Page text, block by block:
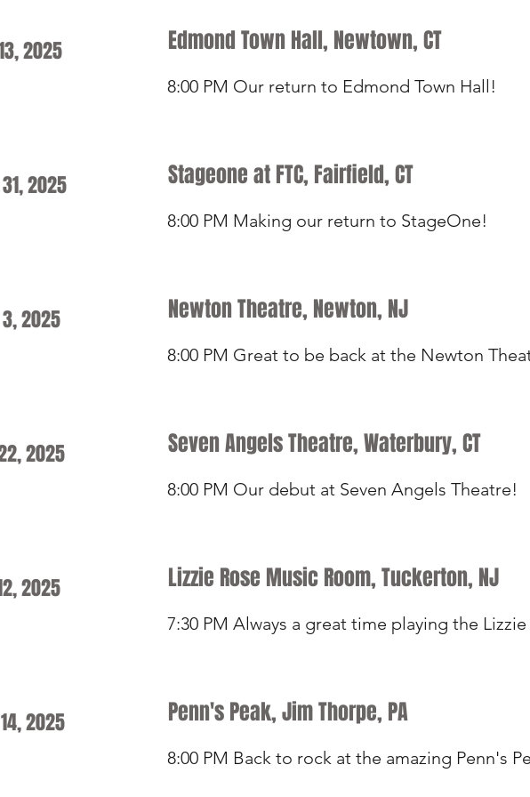
2025 Edmond Town Hall, Newtown, CT
8:00 PM Our return to Edmond Town Hall!
2025 Stageone at FTC, Fairfield, CT
8:00 PM Making our return to StageOne!
2025 Newton Theatre, Newton, NJ
8:00 PM Great to be back at the Newton
2025 Seven Angels Theatre, Waterbury, CT
8:00 PM Our debut at Seven Angels Theatre!
2025 Lizzie Rose Music Room, Tuckerton, NJ
7:30 PM Always a great time playing the
2025 Penn's Peak, Jim Thorpe, PA
8:00 PM Back to rock at the amazing Penn's